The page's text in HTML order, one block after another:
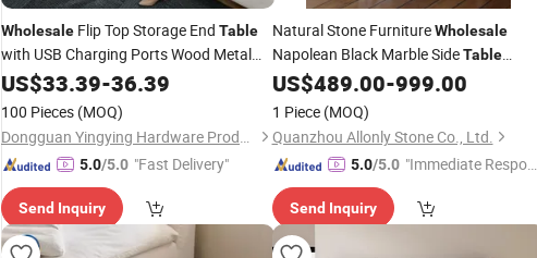
Wholesale Flip Top Storage End Table
with USB Charging Ports Wood Metal
Frame Narrow ConsoleTable
Nightstand with Storage Shelves
US$33.39-36.39
100 Pieces (MOQ)
Dongguan Yingying Hardware Products Co., Ltd.
5.0/5.0 "Fast Delivery"
Send Inquiry
Natural Stone FurnitureWholesale
Napolean Black Marble SideTable
Modern Viola Black Marble Coffee
Side Table Bedroom
US$489.00-999.00
1 Piece (MOQ)
Quanzhou Allonly Stone Co., Ltd.
5.0/5.0 "Immediate Respon
Send Inquiry